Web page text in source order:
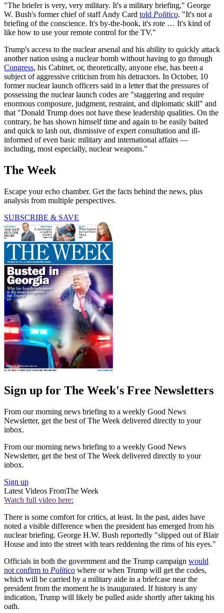
"The briefer is very, very military. It's a military briefing," George
W. Bush's former chief of staff Andy Card told Politico. "It's not a
briefing of the conscience. It's by-the-book, it's rote … It's kind of
like how to use your remote control for the TV."
Trump's access to the nuclear arsenal and his ability to quickly attack
another nation using a nuclear bomb without having to go through
Congress, his Cabinet, or, theoretically, anyone else, has been a
subject of aggressive criticism from his detractors. In October, 10
former nuclear launch officers said in a letter that the pressures of
possessing the nuclear launch codes are "staggering and require
enormous composure, judgment, restraint, and diplomatic skill" and
that "Donald Trump does not have these leadership qualities. On the
contrary, he has shown himself time and again to be easily baited
and quick to lash out, dismissive of expert consultation and ill-
informed of even basic military and international affairs —
including, most especially, nuclear weapons."
The Week
Escape your echo chamber. Get the facts behind the news, plus
analysis from multiple perspectives.
SUBSCRIBE & SAVE
Sign up for The Week's Free Newsletters
From our morning news briefing to a weekly Good News
Newsletter, get the best of The Week delivered directly to your
inbox.
From our morning news briefing to a weekly Good News
Newsletter, get the best of The Week delivered directly to your
inbox.
Sign up
Latest Videos FromThe Week
Watch full video here:
There is some comfort for critics, at least. In the past, aides have
noted a visible difference when the president has emerged from his
nuclear briefing. George H.W. Bush reportedly "slipped out of Blair
House and into the street with tears reddening the rims of his eyes."
Officials in both the government and the Trump campaign would
not confirm to Politico where or when Trump will get the codes,
which will be carried by a military aide in a briefcase near the
president from the moment he is inaugurated. If history is any
indication, Trump will likely be pulled aside shortly after taking his
oath.